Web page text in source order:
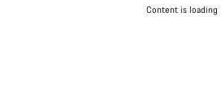
Content is loading